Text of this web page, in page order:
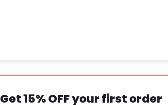
Get 15% OFF your first order